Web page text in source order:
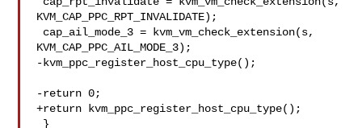
KVM_CAP_PPC_RPT_INVALIDATE);
KVM_CAP_PPC_AIL_MODE_3);
-kvm_ppc_register_host_cpu_type();
-return 0;
+return kvm_ppc_register_host_cpu_type();